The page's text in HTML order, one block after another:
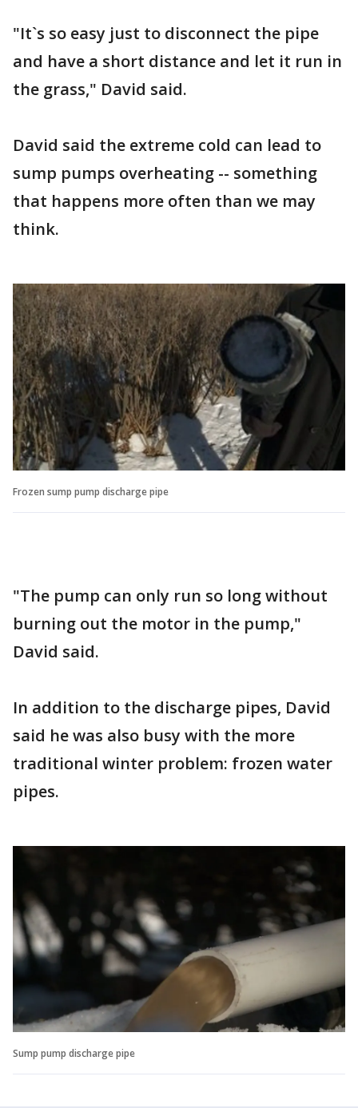
"It`s so easy just to disconnect the pipe
and have a short distance and let it run in
the grass," David said.
David said the extreme cold can lead to
sump pumps overheating -- something
that happens more often than we may
think.
Frozen sump pump discharge pipe
"The pump can only run so long without
burning out the motor in the pump,"
David said.
In addition to the discharge pipes, David
said he was also busy with the more
traditional winter problem: frozen water
pipes.
Sump pump discharge pipe